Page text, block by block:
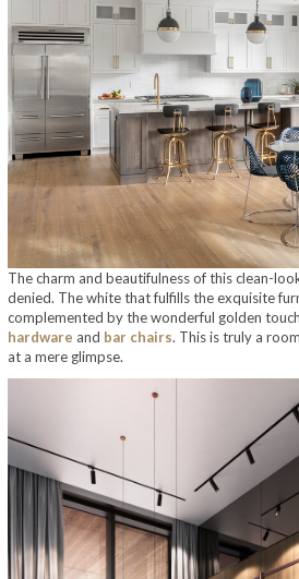
The charm and beautifulness of this clean-
denied. The white that fulfills the exquisite
complemented by the wonderful golden
hardware and bar chairs. This is truly a
at a mere glimpse.